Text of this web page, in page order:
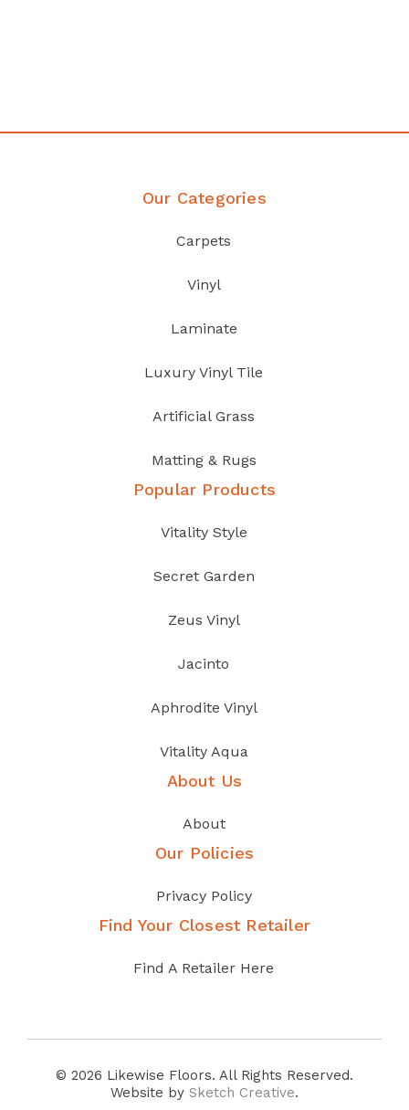
Our Categories
Carpets
Vinyl
Laminate
Luxury Vinyl Tile
Artificial Grass
Matting & Rugs
Popular Products
Vitality Style
Secret Garden
Zeus Vinyl
Jacinto
Aphrodite Vinyl
Vitality Aqua
About Us
About
Our Policies
Privacy Policy
Find Your Closest Retailer
Find A Retailer Here
© 2026 Likewise Floors. All Rights Reserved.
Website by Sketch Creative.